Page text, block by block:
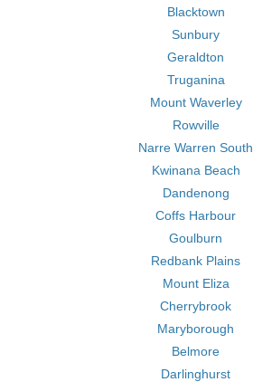
Blacktown
Sunbury
Geraldton
Truganina
Mount Waverley
Rowville
Narre Warren South
Kwinana Beach
Dandenong
Coffs Harbour
Goulburn
Redbank Plains
Mount Eliza
Cherrybrook
Maryborough
Belmore
Darlinghurst